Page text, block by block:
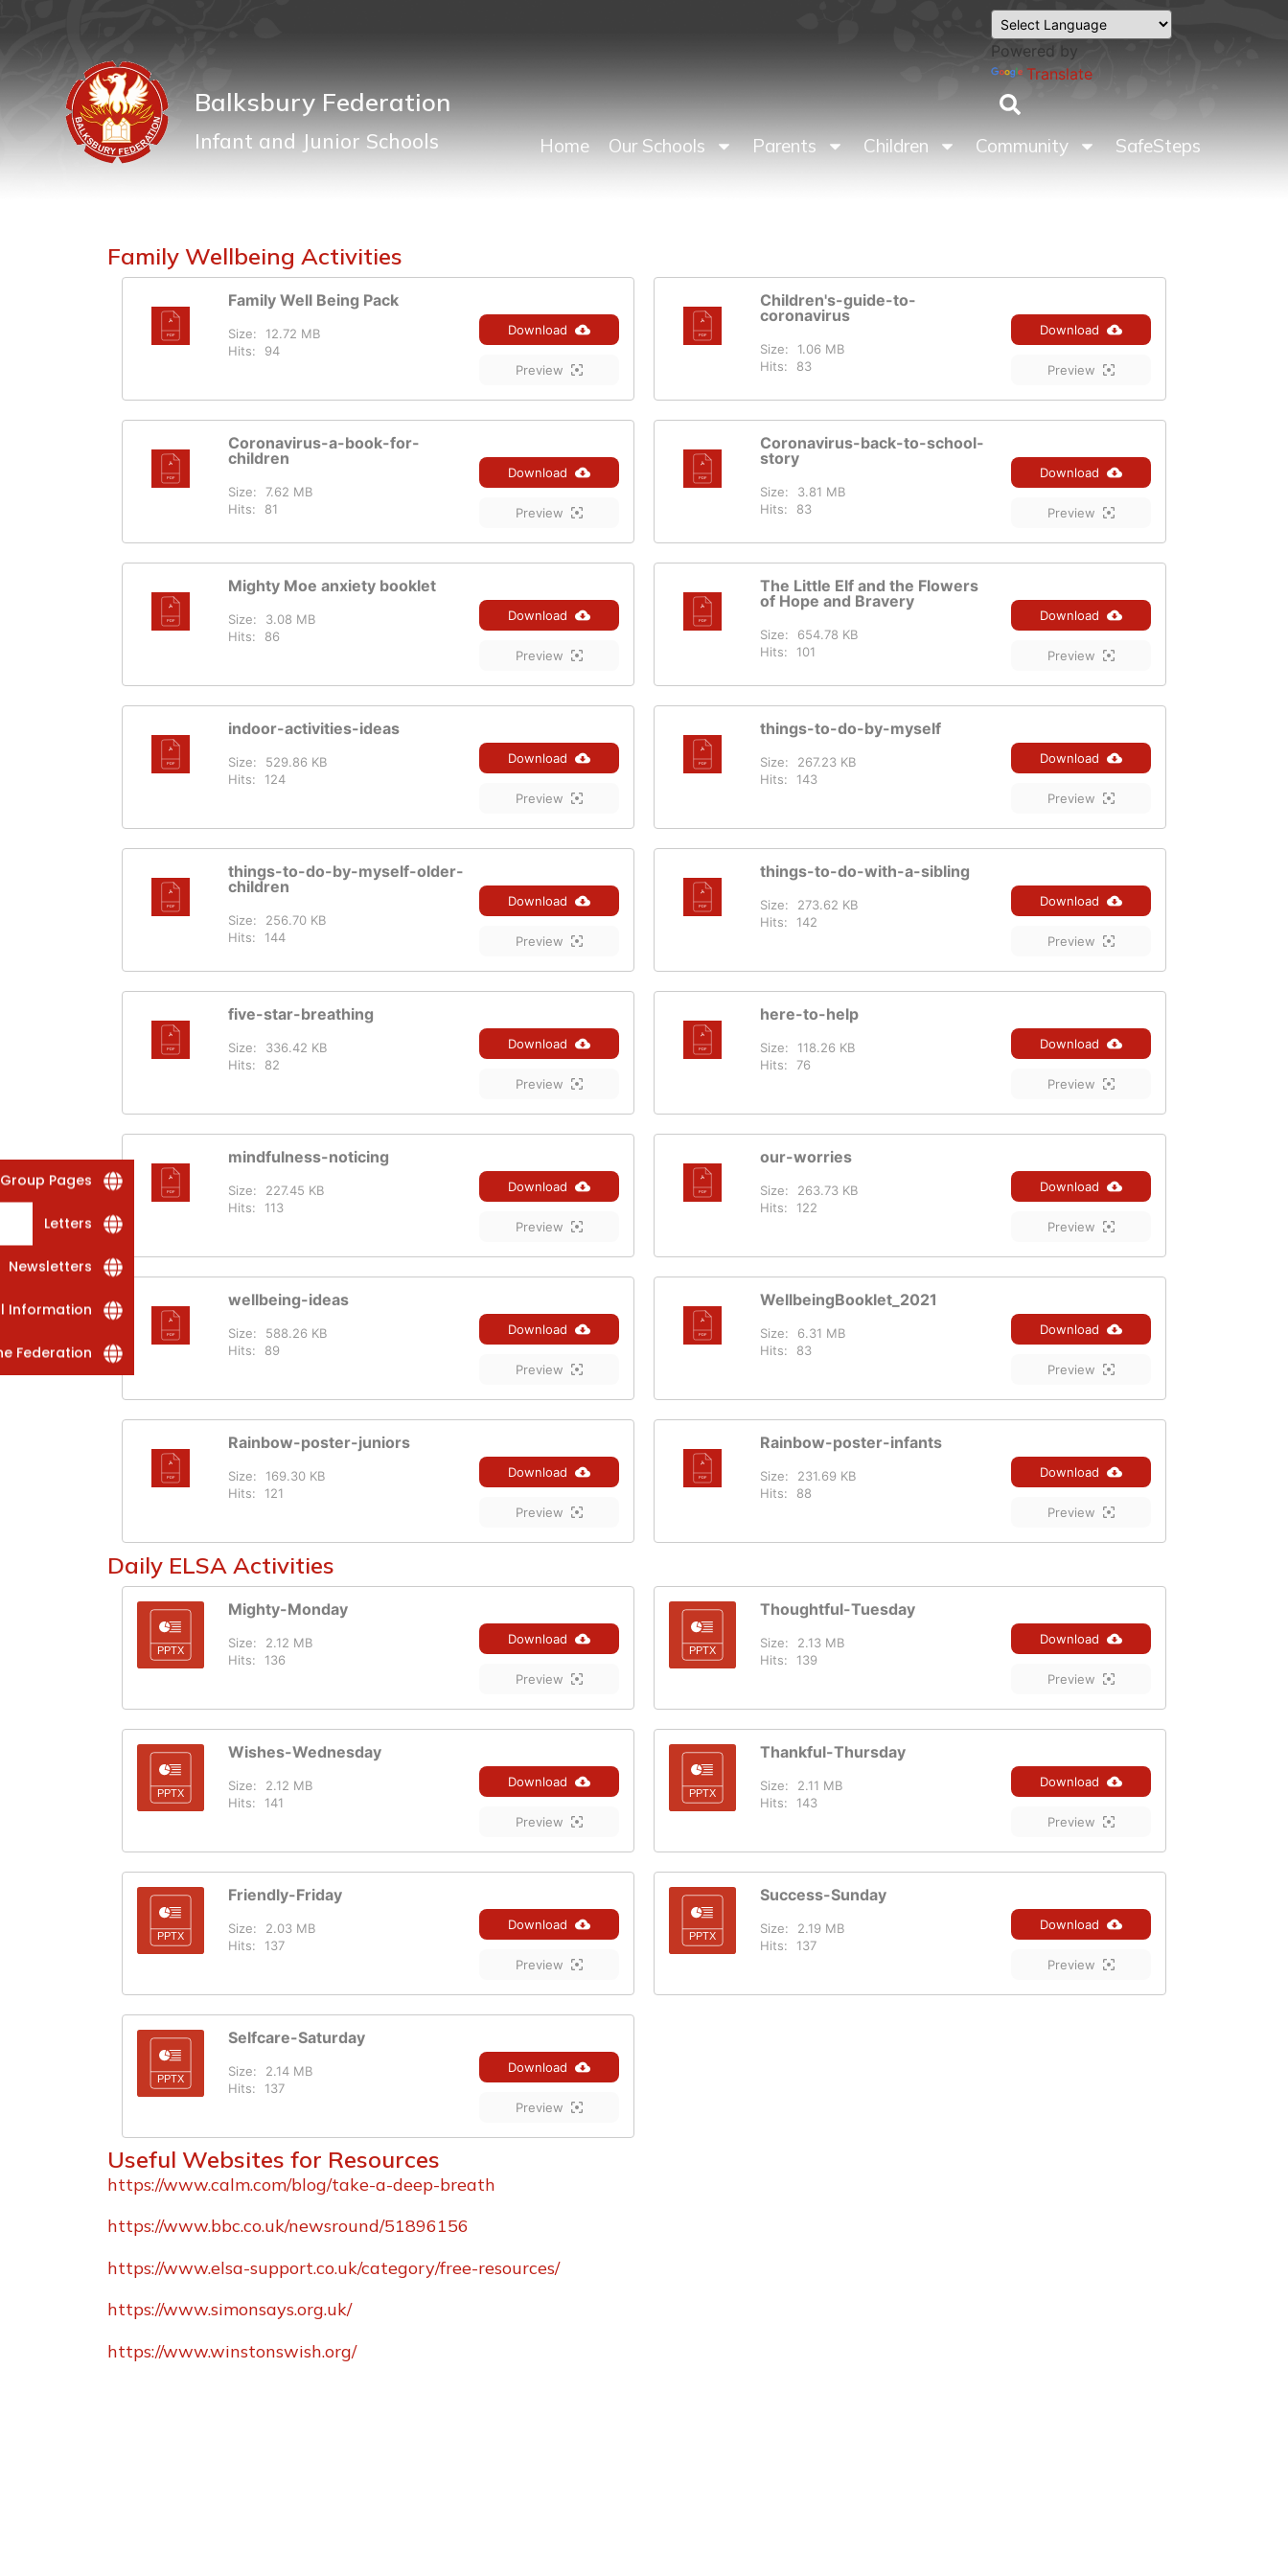
Balksbury Federation
Infant and Junior Schools
Powered by
Translate
Home Our Schools Parents Children Community SafeSteps
Family Wellbeing Activities
Family Well Being Pack
Size:
12.72 MB
Hits:
94
Download
Preview
Children's-guide-to-
coronavirus
Size:
1.06 MB
Hits:
83
Download
Preview
Coronavirus-a-book-for-
children
Size:
7.62 MB
Hits:
81
Download
Preview
Coronavirus-back-to-school-
story
Size:
3.81 MB
Hits:
83
Download
Preview
Mighty Moe anxiety booklet
Size:
3.08 MB
Hits:
86
Download
Preview
The Little Elf and the Flowers
of Hope and Bravery
Size:
654.78 KB
Hits:
101
Download
Preview
indoor-activities-ideas
Size:
529.86 KB
Hits:
124
Download
Preview
things-to-do-by-myself
Size:
267.23 KB
Hits:
143
Download
Preview
things-to-do-by-myself-older-
children
Size:
256.70 KB
Hits:
144
Download
Preview
things-to-do-with-a-sibling
Size:
273.62 KB
Hits:
142
Download
Preview
five-star-breathing
Size:
336.42 KB
Hits:
82
Download
Preview
here-to-help
Size:
118.26 KB
Hits:
76
Download
Preview
mindfulness-noticing
Size:
227.45 KB
Hits:
113
Download
Preview
our-worries
Size:
263.73 KB
Hits:
122
Download
Preview
wellbeing-ideas
Size:
588.26 KB
Hits:
89
Download
Preview
WellbeingBooklet_2021
Size:
6.31 MB
Hits:
83
Download
Preview
Rainbow-poster-juniors
Size:
169.30 KB
Hits:
121
Download
Preview
Rainbow-poster-infants
Size:
231.69 KB
Hits:
88
Download
Preview
Daily ELSA Activities
Mighty-Monday
Size:
2.12 MB
Hits:
136
Download
Preview
Thoughtful-Tuesday
Size:
2.13 MB
Hits:
139
Download
Preview
Wishes-Wednesday
Size:
2.12 MB
Hits:
141
Download
Preview
Thankful-Thursday
Size:
2.11 MB
Hits:
143
Download
Preview
Friendly-Friday
Size:
2.03 MB
Hits:
137
Download
Preview
Success-Sunday
Size:
2.19 MB
Hits:
137
Download
Preview
Selfcare-Saturday
Size:
2.14 MB
Hits:
137
Download
Preview
Useful Websites for Resources
https://www.calm.com/blog/take-a-deep-breath
https://www.bbc.co.uk/newsround/51896156
https://www.elsa-support.co.uk/category/free-resources/
https://www.simonsays.org.uk/
https://www.winstonswish.org/
Pages
Letters
Newsletters
Information
Federation